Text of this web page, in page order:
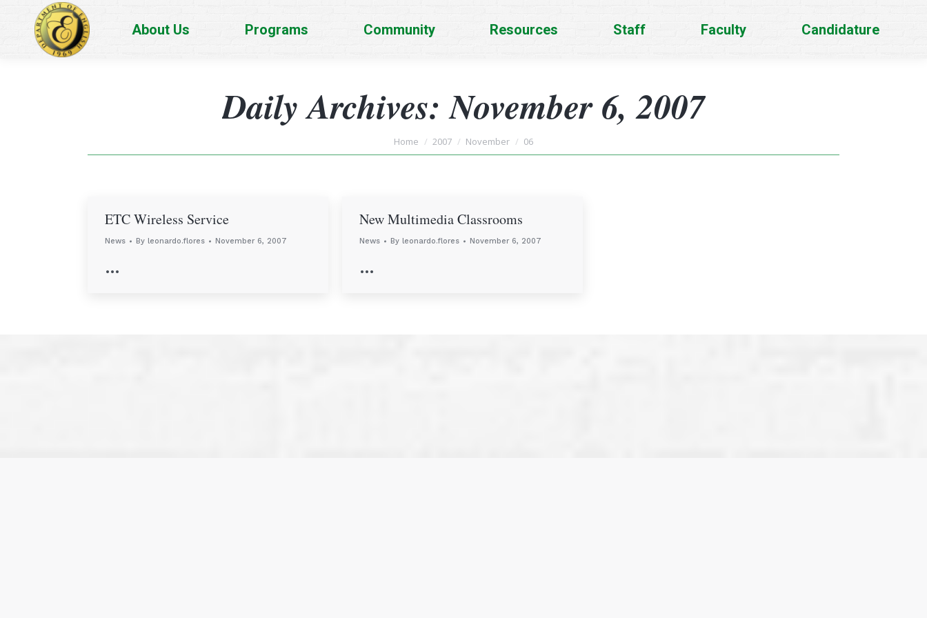
About Us Programs Community Resources Staff Faculty Candidature
Daily Archives:November 6, 2007
You are here:
Home 2007 November 06
ETC Wireless Service
News By leonardo.flores November 6, 2007
…
New Multimedia Classrooms
News By leonardo.flores November 6, 2007
…